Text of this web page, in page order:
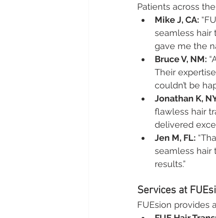
Patients across
Mike J, CA:
seamless hair
gave me the
Bruce V, NM:
Their
couldn’t be
Jonathan K,
flawless hair
delivered
Jen M, FL:
seamless hair
results.”
Services at
FUEsion provides